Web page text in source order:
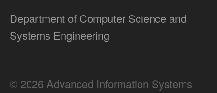
Department of Computer Science and
Systems Engineering
© 2026 Advanced Information Systems